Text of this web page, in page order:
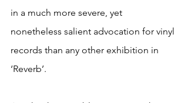
in a much more severe, yet
nonetheless salient advocation for vinyl
records than any other exhibition in
‘Reverb’.